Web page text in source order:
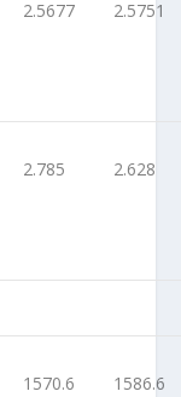
2.5677 2.5751
2.785 2.628
1570.6 1586.6